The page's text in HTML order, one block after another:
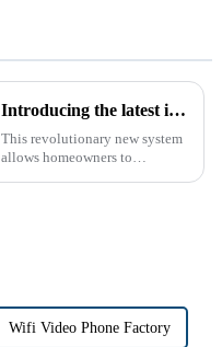
Introducing the latest in home security and convenience - the full touch screen video intercom system
This revolutionary new system
allows homeowners to
Wifi Video Phone Factory